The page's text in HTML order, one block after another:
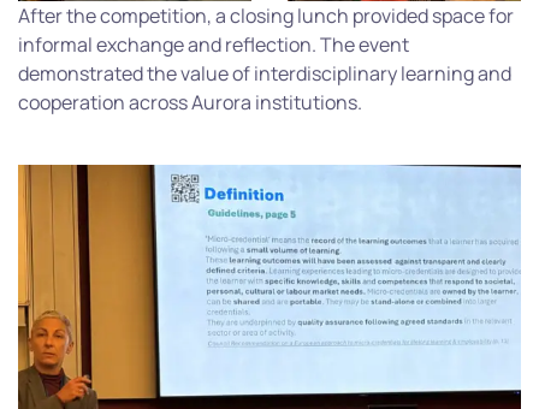
After the competition, a closing lunch provided space for
informal exchange and reflection. The event
demonstrated the value of interdisciplinary learning and
cooperation across Aurora institutions.